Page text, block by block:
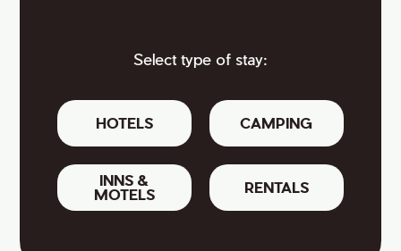
Select type of stay:
HOTELS CAMPING
INNS &
MOTELS
RENTALS